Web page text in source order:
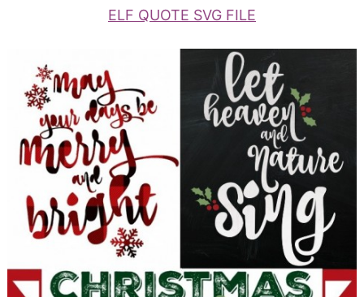
ELF QUOTE SVG FILE